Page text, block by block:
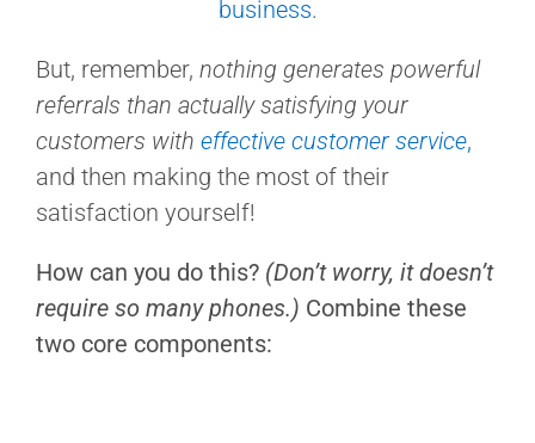
But, remember, nothing generates powerful
referrals than actually satisfying your
customers with effective customer service,
and then making the most of their
satisfaction yourself!
How can you do this? (Don’t worry, it doesn’t
require so many phones.) Combine these
two core components: